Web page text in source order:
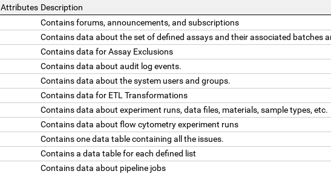
Attributes Description
Contains forums, announcements, and subscriptions
Contains data about the set of defined assays and their associated batches
Contains data for Assay Exclusions
Contains data about audit log events.
Contains data about the system users and groups.
Contains data for ETL Transformations
Contains data about experiment runs, data files, materials, sample types, etc.
Contains data about flow cytometry experiment runs
Contains one data table containing all the issues.
Contains a data table for each defined list
Contains data about pipeline jobs